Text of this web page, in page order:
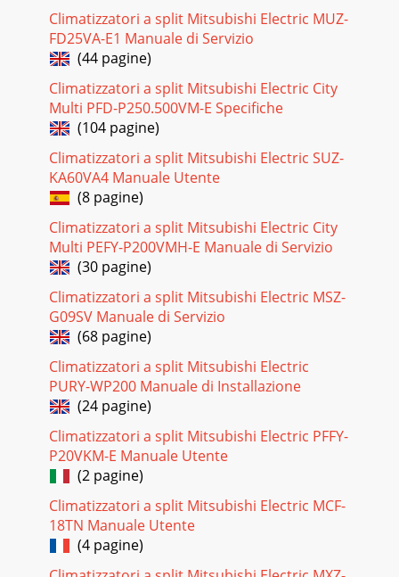
Pagina 24 - ACTUATOR CONTROL
3011-3. TROUBLESHOOTING CHECK TABLENo. Symptom
LED indication Abnormal point/ Condition Condition
Pagina 25 - SERVICE FUNCTIONS
31No. Symptom LED indication Abnormal point/ Condition
Condition Remedy 19Outdoor unit operates. 7-time ﬂ ash
2.5 seconds OFFLow discharge tem-peratu
Pagina 26 - TROUBLESHOOTING
3211-4. TROUBLE CRITERION OF MAIN PARTSMUZ-
FH25VEHZMUZ-FH35VEHZMUZ-FH50VEHZPart name Check
method and criterion FigureDefrost thermistor (RT61) Fin
Pagina 27 - Outline of the function
3311-5. TROUBLESHOOTING FLOWAre the voltages
balanced?Disconnect the connector between the
compressor and the power module (IC700) (MUZ-
FH25/35)/IGBT
Pagina 28 - Operational procedure
34 F Check of compressor start failure D Check of
compressor winding E Check of compressor operation
time●Disconnect the connector between the comp
Pagina 29
35 G Check of outdoor thermistorsMUZ-FH25/35Thermistor
Symbol Connector, Pin No. Board Defrost RT61 Between
CN641 pin1 and pin2 Inverter P.C. boar
Climatizzatori a split Mitsubishi Electric MUZ-
FD25VA-E1 Manuale di Servizio
(44 pagine)
Climatizzatori a split Mitsubishi Electric City
Multi PFD-P250.500VM-E Specifiche
(104 pagine)
Climatizzatori a split Mitsubishi Electric SUZ-
KA60VA4 Manuale Utente
(8 pagine)
Climatizzatori a split Mitsubishi Electric City
Multi PEFY-P200VMH-E Manuale di Servizio
(30 pagine)
Climatizzatori a split Mitsubishi Electric MSZ-
G09SV Manuale di Servizio
(68 pagine)
Climatizzatori a split Mitsubishi Electric
PURY-WP200 Manuale di Installazione
(24 pagine)
Climatizzatori a split Mitsubishi Electric PFFY-
P20VKM-E Manuale Utente
(2 pagine)
Climatizzatori a split Mitsubishi Electric MCF-
18TN Manuale Utente
(4 pagine)